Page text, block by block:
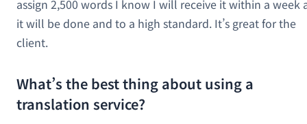
assign 2,500 words I know I will receive it within a week
it will be done and to a high standard. It’s great for the
client.
What’s the best thing about using a
translation service?